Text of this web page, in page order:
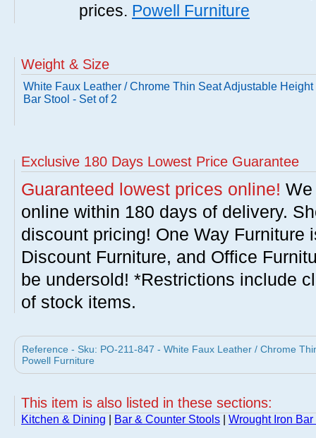
prices. Powell Furniture
Weight & Size
White Faux Leather / Chrome Thin Seat Adjustable Height
Bar Stool - Set of 2
Exclusive 180 Days Lowest Price Guarantee
Guaranteed lowest prices online!
online within 180 days of delivery.
discount pricing! One Way Furniture
Discount Furniture, and Office
be undersold! *Restrictions include
of stock items.
Reference - Sku: PO-211-847 - White Faux Leather / Chrome
Powell Furniture
This item is also listed in these sections:
Kitchen & Dining Bar & Counter Stools Wrought Iron